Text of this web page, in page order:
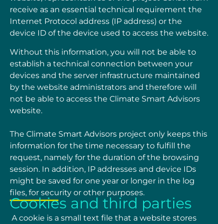
receive as an essential technical requirement the
Internet Protocol address (IP address) or the
device ID of the device used to access the website.
Without this information, you will not be able to
establish a technical connection between your
devices and the server infrastructure maintained
by the website administrators and therefore will
not be able to access the Climate Smart Advisors
website.
The Climate Smart Advisors project only keeps this
information for the time necessary to fulfill the
request, namely for the duration of the browsing
session. In addition, IP addresses and device IDs
might be saved for one year or longer in the log
files, for security or other purposes.
Cookies and third parties
A cookie is a small text file that a website stores